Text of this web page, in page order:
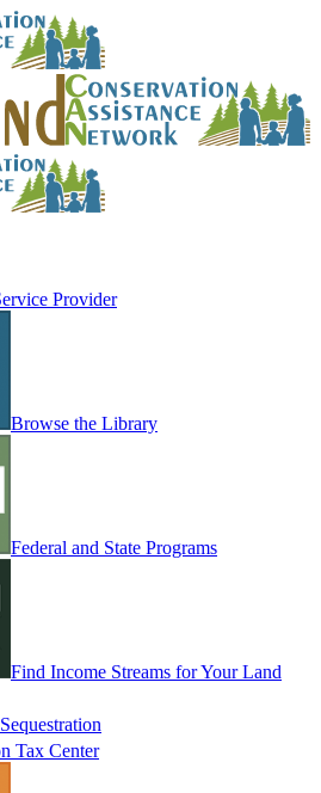
Provider
Browse the Library
Federal and State Programs
Find Income Streams for Your Land
Tax Center